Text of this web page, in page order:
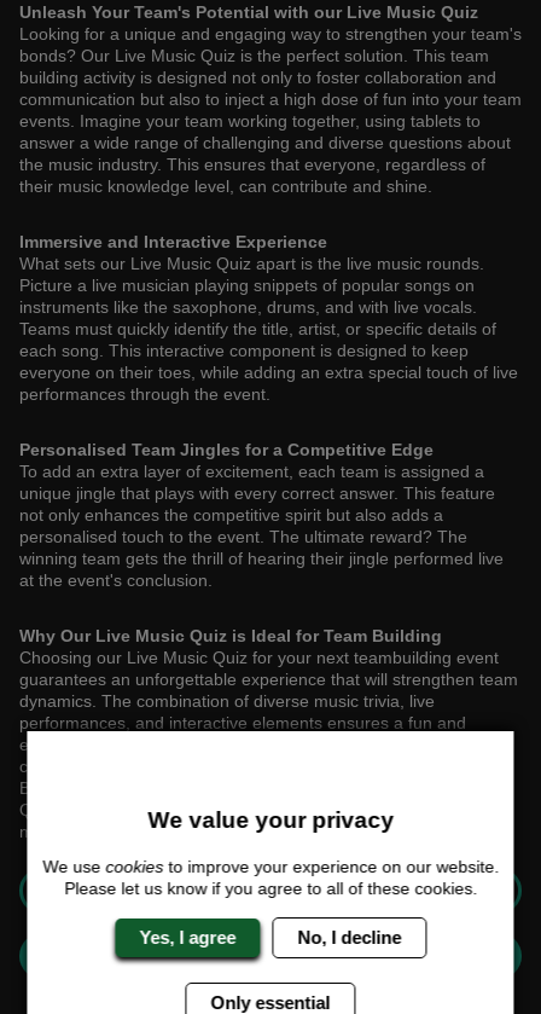
Unleash Your Team's Potential with our Live Music Quiz
Looking for a unique and engaging way to strengthen your team's
bonds? Our Live Music Quiz is the perfect solution. This team
building activity is designed not only to foster collaboration and
communication but also to inject a high dose of fun into your team
events. Imagine your team working together, using tablets to
answer a wide range of challenging and diverse questions about
the music industry. This ensures that everyone, regardless of
their music knowledge level, can contribute and shine.
Immersive and Interactive Experience
What sets our Live Music Quiz apart is the live music rounds.
Picture a live musician playing snippets of popular songs on
instruments like the saxophone, drums, and with live vocals.
Teams must quickly identify the title, artist, or specific details of
each song. This interactive component is designed to keep
everyone on their toes, while adding an extra special touch of live
performances through the event.
Personalised Team Jingles for a Competitive Edge
To add an extra layer of excitement, each team is assigned a
unique jingle that plays with every correct answer. This feature
not only enhances the competitive spirit but also adds a
personalised touch to the event. The ultimate reward? The
winning team gets the thrill of hearing their jingle performed live
at the event's conclusion.
Why Our Live Music Quiz is Ideal for Team Building
Choosing our Live Music Quiz for your next teambuilding event
guarantees an unforgettable experience that will strengthen team
dynamics. The combination of diverse music trivia, live
performances, and interactive elements ensures a fun and
engaging atmosphere that encourages team members to
collaborate and communicate effectively.
Boost your team's morale and cohesiveness with our Live Music
Quiz—an event that promises laughter, learning, and lasting
memories.
GET A QUOTE
BUILD YOUR CUSTOM EVENT
We value your privacy
We use cookiesto improve your experience on our website.
Please let us know if you agree to all of these cookies.
Yes, I agree No, I decline
Only essential